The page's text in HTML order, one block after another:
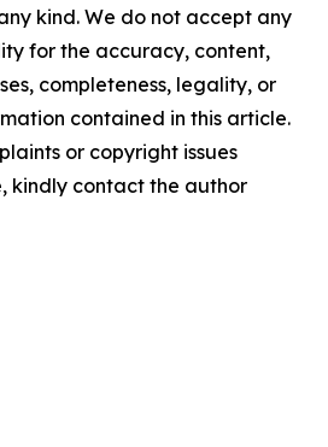
kind. We do not accept any
for the accuracy, content,
completeness, legality, or
contained in this article.
or copyright issues
kindly contact the author